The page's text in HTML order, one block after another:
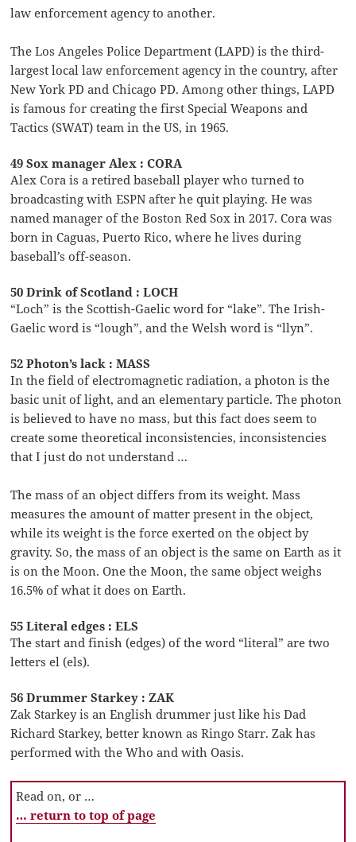
law enforcement agency to another.
The Los Angeles Police Department (LAPD) is the third-
largest local law enforcement agency in the country, after
New York PD and Chicago PD. Among other things, LAPD
is famous for creating the first Special Weapons and
Tactics (SWAT) team in the US, in 1965.
49 Sox manager Alex : CORA
Alex Cora is a retired baseball player who turned to
broadcasting with ESPN after he quit playing. He was
named manager of the Boston Red Sox in 2017. Cora was
born in Caguas, Puerto Rico, where he lives during
baseball’s off-season.
50 Drink of Scotland : LOCH
“Loch” is the Scottish-Gaelic word for “lake”. The Irish-
Gaelic word is “lough”, and the Welsh word is “llyn”.
52 Photon’s lack : MASS
In the field of electromagnetic radiation, a photon is the
basic unit of light, and an elementary particle. The photon
is believed to have no mass, but this fact does seem to
create some theoretical inconsistencies, inconsistencies
that I just do not understand …
The mass of an object differs from its weight. Mass
measures the amount of matter present in the object,
while its weight is the force exerted on the object by
gravity. So, the mass of an object is the same on Earth as it
is on the Moon. One the Moon, the same object weighs
16.5% of what it does on Earth.
55 Literal edges : ELS
The start and finish (edges) of the word “literal” are two
letters el (els).
56 Drummer Starkey : ZAK
Zak Starkey is an English drummer just like his Dad
Richard Starkey, better known as Ringo Starr. Zak has
performed with the Who and with Oasis.
Read on, or …
… return to top of page